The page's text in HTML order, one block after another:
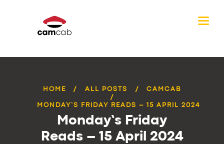
HOME ALL POSTS CAMCAB
MONDAY’S FRIDAY READS – 15 APRIL 2024
Monday’s Friday
Reads – 15 April 2024